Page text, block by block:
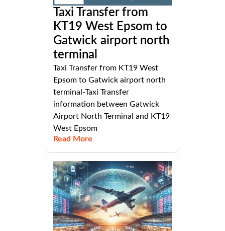
Taxi Transfer from
KT19 West Epsom to
Gatwick airport north
terminal
Taxi Transfer from KT19 West
Epsom to Gatwick airport north
terminal-Taxi Transfer
information between Gatwick
Airport North Terminal and KT19
West Epsom
Read More